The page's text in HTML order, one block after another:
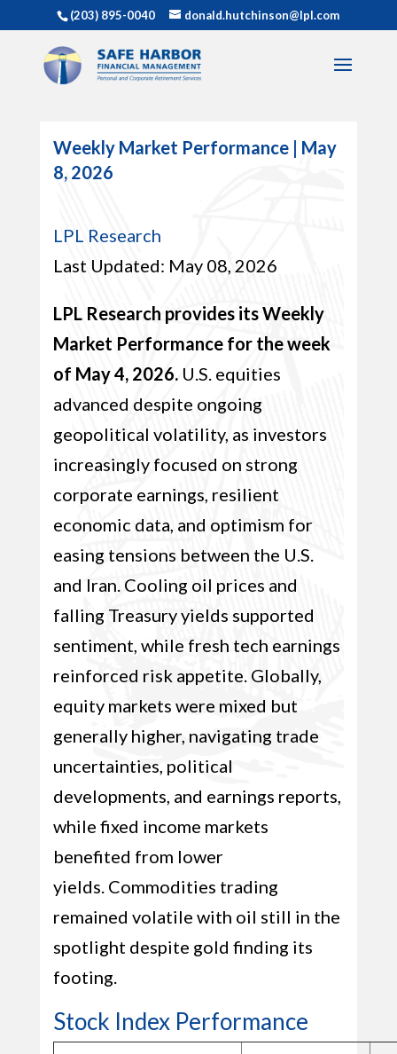
(203) 895-0040 donald.hutchinson@lpl.com
Weekly Market Performance | May
8, 2026
LPL Research
Last Updated: May 08, 2026
LPL Research provides its Weekly
Market Performance for the week
of May 4, 2026.U.S. equities
advanced despite ongoing
geopolitical volatility, as investors
increasingly focused on strong
corporate earnings, resilient
economic data, and optimism for
easing tensions between the U.S.
and Iran. Cooling oil prices and
falling Treasury yields supported
sentiment, while fresh tech earnings
reinforced risk appetite. Globally,
equity markets were mixed but
generally higher, navigating trade
uncertainties, political
developments, and earnings reports,
while fixed income markets
benefited from lower
yields. Commodities trading
remained volatile with oil still in the
spotlight despite gold finding its
footing.
Stock Index Performance